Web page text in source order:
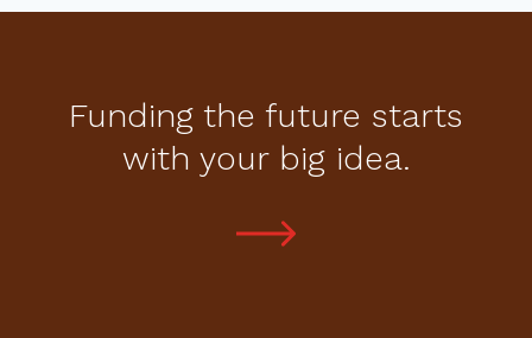
Funding the future starts
with your big idea.